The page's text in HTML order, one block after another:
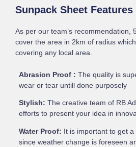
Sunpack Sheet Features
As per our team’s recommendation,
cover the area in 2km of radius
covering any local area.
Abrasion Proof : The quality is
wear or tear untill done purposely
Stylish: The creative team of RB
efforts to present your idea in
Water Proof: It is important to get
since weather change is foreseen